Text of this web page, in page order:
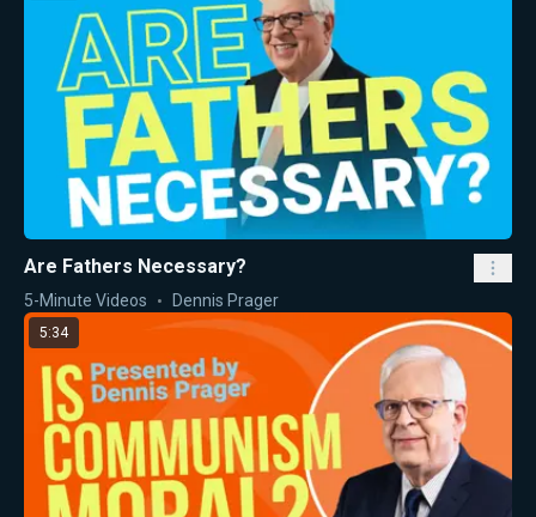
Are Fathers Necessary?
5-Minute Videos Dennis Prager
5:34